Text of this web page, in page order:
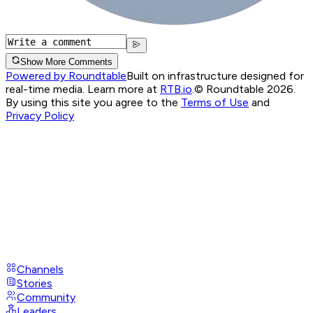
Show More Comments
Powered by RoundtableBuilt on infrastructure designed for
real-time media. Learn more at RTB.io © Roundtable 2026.
By using this site you agree to the Terms of Use and
Privacy Policy
Channels
Stories
Community